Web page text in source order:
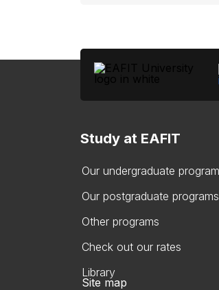
Study at EAFIT
Our undergraduate
Our postgraduate programs
Other programs
Check out our rates
Library
Site map